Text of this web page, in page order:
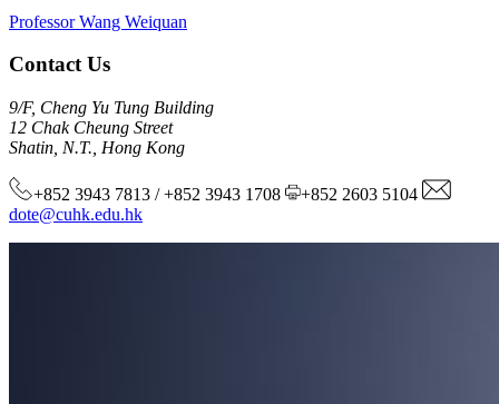
Professor Wang Weiquan
Contact Us
9/F, Cheng Yu Tung Building
12 Chak Cheung Street
Shatin, N.T., Hong Kong
+852 3943 7813 / +852 3943 1708
+852 2603 5104
dote@cuhk.edu.hk